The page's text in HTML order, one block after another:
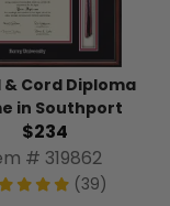
& Cord Diploma
in Southport
$234
# 319862
(39)